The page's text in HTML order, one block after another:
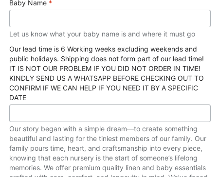
Baby Name *
Let us know what your baby name is and where it must go
Our lead time is 6 Working weeks excluding weekends and
public holidays. Shipping does not form part of our lead time!
IT IS NOT OUR PROBLEM IF YOU DID NOT ORDER IN TIME!
KINDLY SEND US A WHATSAPP BEFORE CHECKING OUT TO
CONFIRM IF WE CAN HELP IF YOU NEED IT BY A SPECIFIC
DATE
Our story began with a simple dream—to create something
beautiful and lasting for the tiniest members of our family. Our
family pours time, heart, and craftsmanship into every piece,
knowing that each nursery is the start of someone’s lifelong
memories. We offer premium quality linen and baby essentials